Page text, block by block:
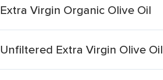
Extra Virgin Organic Olive Oil
Unfiltered Extra Virgin Olive Oil